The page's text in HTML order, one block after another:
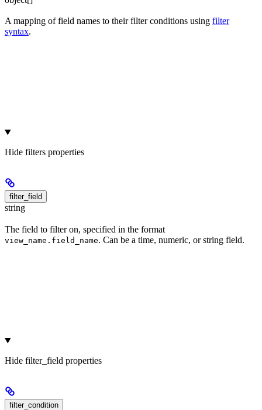
A mapping of field names to their filter conditions using filter
syntax.
Hide filters properties
filter_field
string
The field to filter on, specified in the format
view_name.field_name. Can be a time, numeric, or string field.
Hide filter_field properties
filter_condition